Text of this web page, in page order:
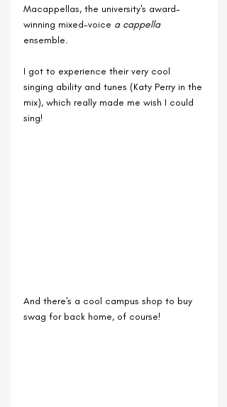
Macappellas, the university's award-
winning mixed-voice a cappella
ensemble.
I got to experience their very cool
singing ability and tunes (Katy Perry in the
mix), which really made me wish I could
sing!
And there's a cool campus shop to buy
swag for back home, of course!